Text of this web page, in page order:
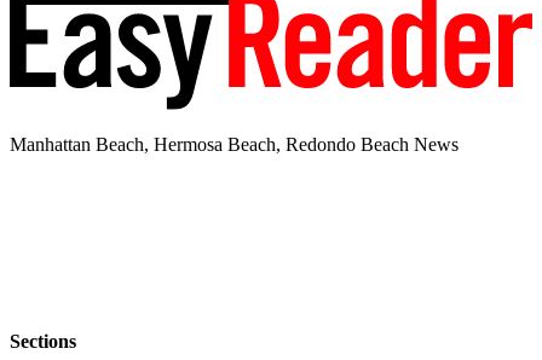
Manhattan Beach, Hermosa Beach, Redondo Beach News
Sections